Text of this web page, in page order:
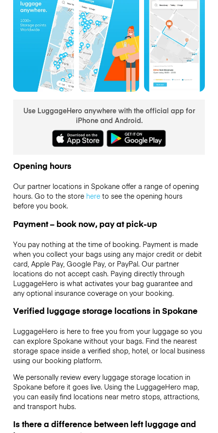
Use LuggageHero anywhere with the official app for
iPhone and Android.
Opening hours
Our partner locations in Spokane offer a range of opening
hours. Go to the store hereto see the opening hours
before you book.
Payment – book now, pay at pick-up
You pay nothing at the time of booking. Payment is made
when you collect your bags using any major credit or debit
card, Apple Pay, Google Pay, or PayPal. Our partner
locations do not accept cash. Paying directly through
LuggageHero is what activates your bag guarantee and
any optional insurance coverage on your booking.
Verified luggage storage locations in Spokane
LuggageHero is here to free you from your luggage so you
can explore Spokane without your bags. Find the nearest
storage space inside a verified shop, hotel, or local business
using our booking platform.
We personally review every luggage storage location in
Spokane before it goes live. Using the LuggageHero map,
you can easily find locations near metro stops, attractions,
and transport hubs.
Is there a difference between left luggage and